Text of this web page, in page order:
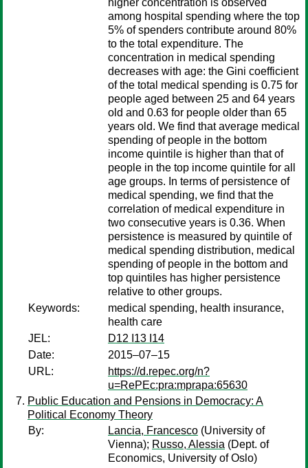
higher concentration is observed
among hospital spending where the top
5% of spenders contribute around 80%
to the total expenditure. The
concentration in medical spending
decreases with age: the Gini coefficient
of the total medical spending is 0.75 for
people aged between 25 and 64 years
old and 0.63 for people older than 65
years old. We find that average medical
spending of people in the bottom
income quintile is higher than that of
people in the top income quintile for all
age groups. In terms of persistence of
medical spending, we find that the
correlation of medical expenditure in
two consecutive years is 0.36. When
persistence is measured by quintile of
medical spending distribution, medical
spending of people in the bottom and
top quintiles has higher persistence
relative to other groups.
Keywords:
medical spending, health insurance,
health care
JEL:
D12 I13 I14
Date:
2015–07–15
URL:
https://d.repec.org/n?
u=RePEc:pra:mprapa:65630
Public Education and Pensions in Democracy: A
Political Economy Theory
By:
Lancia, Francesco (University of
Vienna); Russo, Alessia (Dept. of
Economics, University of Oslo)